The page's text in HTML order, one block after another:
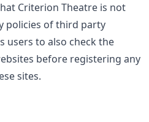
Criterion Theatre is not
policies of third party
users to also check the
before registering any
sites.